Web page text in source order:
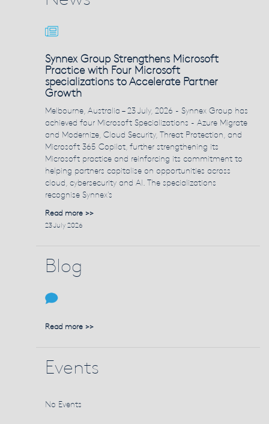
Synnex Group Strengthens Microsoft
Practice with Four Microsoft
specializations to Accelerate Partner
Growth
Melbourne, Australia – 23 July, 2026 - Synnex Group has
achieved four Microsoft Specializations - Azure Migrate
and Modernize, Cloud Security, Threat Protection, and
Microsoft 365 Copilot, further strengthening its
Microsoft practice and reinforcing its commitment to
helping partners capitalise on opportunities across
cloud, cybersecurity and AI. The specializations
recognise Synnex's
Read more >>
23 July 2026
Blog
Read more >>
Events
No Events